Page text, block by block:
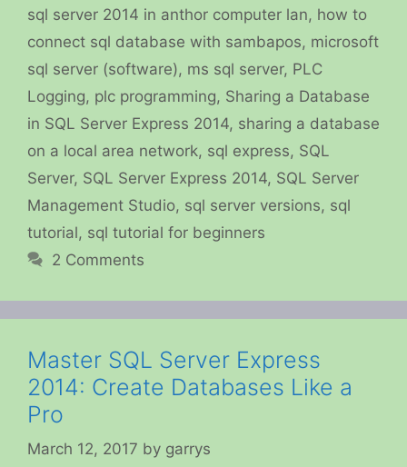
sql server 2014 in anthor computer lan, how to
connect sql database with sambapos, microsoft
sql server (software), ms sql server, PLC
Logging, plc programming, Sharing a Database
in SQL Server Express 2014, sharing a database
on a local area network, sql express, SQL
Server, SQL Server Express 2014, SQL Server
Management Studio, sql server versions, sql
tutorial, sql tutorial for beginners
2 Comments
Master SQL Server Express
2014: Create Databases Like a
Pro
March 12, 2017 by garrys